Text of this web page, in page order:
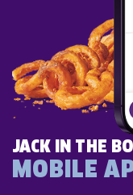
JACK IN THE
MOBILE